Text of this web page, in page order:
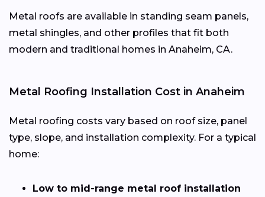
Metal roofs are available in standing seam panels,
metal shingles, and other profiles that fit both
modern and traditional homes in Anaheim, CA.
Metal Roofing Installation Cost in Anaheim
Metal roofing costs vary based on roof size, panel
type, slope, and installation complexity. For a typical
home:
Low to mid-range metal roof installation